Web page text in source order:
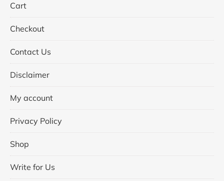
Cart
Checkout
Contact Us
Disclaimer
My account
Privacy Policy
Shop
Write for Us